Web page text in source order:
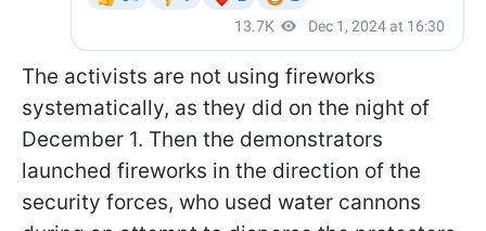
The activists are not using fireworks
systematically, as they did on the night of
December 1. Then the demonstrators
launched fireworks in the direction of the
security forces, who used water cannons